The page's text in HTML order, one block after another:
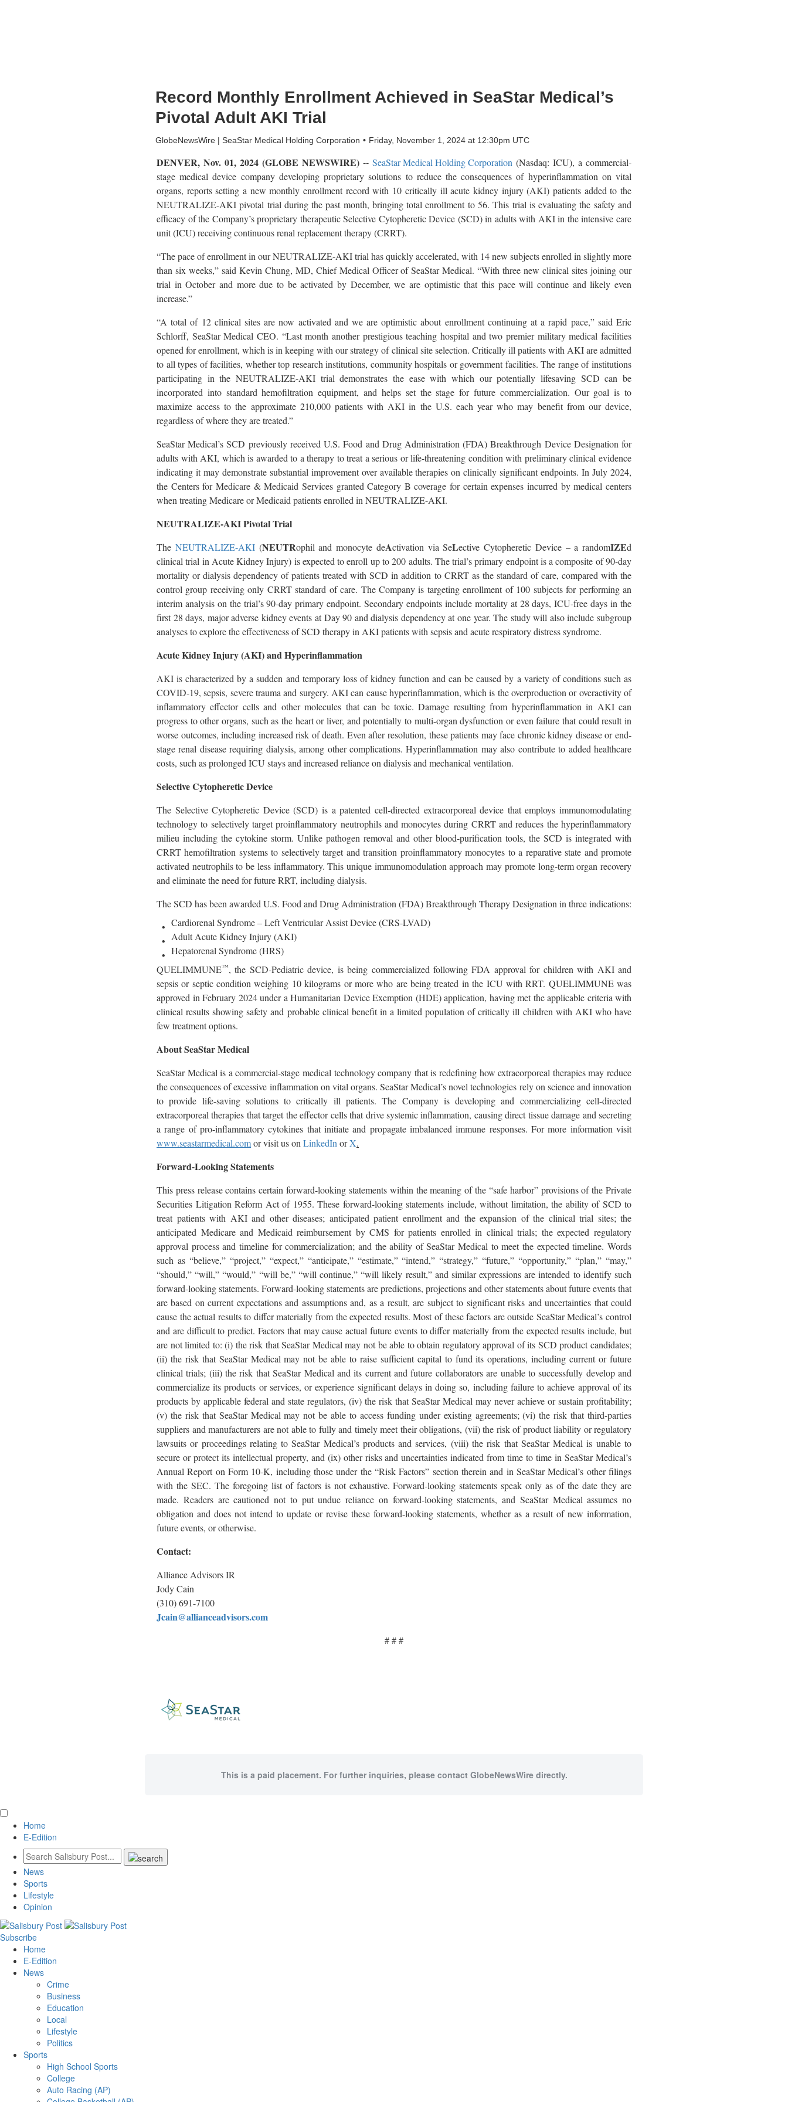
Record Monthly Enrollment Achieved in SeaStar Medical’s
Pivotal Adult AKI Trial
GlobeNewsWire | SeaStar Medical Holding Corporation Friday, November 1, 2024 at 12:30pm UTC
DENVER, Nov. 01, 2024 (GLOBE NEWSWIRE) -- SeaStar Medical Holding Corporation (Nasdaq: ICU), a commercial-
stage medical device company developing proprietary solutions to reduce the consequences of hyperinflammation on vital
organs, reports setting a new monthly enrollment record with 10 critically ill acute kidney injury (AKI) patients added to the
NEUTRALIZE-AKI pivotal trial during the past month, bringing total enrollment to 56. This trial is evaluating the safety and
efficacy of the Company’s proprietary therapeutic Selective Cytopheretic Device (SCD) in adults with AKI in the intensive care
unit (ICU) receiving continuous renal replacement therapy (CRRT).
“The pace of enrollment in our NEUTRALIZE-AKI trial has quickly accelerated, with 14 new subjects enrolled in slightly more
than six weeks,” said Kevin Chung, MD, Chief Medical Officer of SeaStar Medical. “With three new clinical sites joining our
trial in October and more due to be activated by December, we are optimistic that this pace will continue and likely even
increase.”
“A total of 12 clinical sites are now activated and we are optimistic about enrollment continuing at a rapid pace,” said Eric
Schlorff, SeaStar Medical CEO. “Last month another prestigious teaching hospital and two premier military medical facilities
opened for enrollment, which is in keeping with our strategy of clinical site selection. Critically ill patients with AKI are admitted
to all types of facilities, whether top research institutions, community hospitals or government facilities. The range of institutions
participating in the NEUTRALIZE-AKI trial demonstrates the ease with which our potentially lifesaving SCD can be
incorporated into standard hemofiltration equipment, and helps set the stage for future commercialization. Our goal is to
maximize access to the approximate 210,000 patients with AKI in the U.S. each year who may benefit from our device,
regardless of where they are treated.”
SeaStar Medical’s SCD previously received U.S. Food and Drug Administration (FDA) Breakthrough Device Designation for
adults with AKI, which is awarded to a therapy to treat a serious or life-threatening condition with preliminary clinical evidence
indicating it may demonstrate substantial improvement over available therapies on clinically significant endpoints. In July 2024,
the Centers for Medicare & Medicaid Services granted Category B coverage for certain expenses incurred by medical centers
when treating Medicare or Medicaid patients enrolled in NEUTRALIZE-AKI.
NEUTRALIZE-AKI Pivotal Trial
The NEUTRALIZE-AKI(NEUTRophil and monocyte deActivation via SeLective Cytopheretic Device – a randomIZEd
clinical trial in Acute Kidney Injury) is expected to enroll up to 200 adults. The trial’s primary endpoint is a composite of 90-day
mortality or dialysis dependency of patients treated with SCD in addition to CRRT as the standard of care, compared with the
control group receiving only CRRT standard of care. The Company is targeting enrollment of 100 subjects for performing an
interim analysis on the trial’s 90-day primary endpoint. Secondary endpoints include mortality at 28 days, ICU-free days in the
first 28 days, major adverse kidney events at Day 90 and dialysis dependency at one year. The study will also include subgroup
analyses to explore the effectiveness of SCD therapy in AKI patients with sepsis and acute respiratory distress syndrome.
Acute Kidney Injury (AKI) and Hyperinflammation
AKI is characterized by a sudden and temporary loss of kidney function and can be caused by a variety of conditions such as
COVID-19, sepsis, severe trauma and surgery. AKI can cause hyperinflammation, which is the overproduction or overactivity of
inflammatory effector cells and other molecules that can be toxic. Damage resulting from hyperinflammation in AKI can
progress to other organs, such as the heart or liver, and potentially to multi-organ dysfunction or even failure that could result in
worse outcomes, including increased risk of death. Even after resolution, these patients may face chronic kidney disease or end-
stage renal disease requiring dialysis, among other complications. Hyperinflammation may also contribute to added healthcare
costs, such as prolonged ICU stays and increased reliance on dialysis and mechanical ventilation.
Selective Cytopheretic Device
The Selective Cytopheretic Device (SCD) is a patented cell-directed extracorporeal device that employs immunomodulating
technology to selectively target proinflammatory neutrophils and monocytes during CRRT and reduces the hyperinflammatory
milieu including the cytokine storm. Unlike pathogen removal and other blood-purification tools, the SCD is integrated with
CRRT hemofiltration systems to selectively target and transition proinflammatory monocytes to a reparative state and promote
activated neutrophils to be less inflammatory. This unique immunomodulation approach may promote long-term organ recovery
and eliminate the need for future RRT, including dialysis.
The SCD has been awarded U.S. Food and Drug Administration (FDA) Breakthrough Therapy Designation in three indications:
Cardiorenal Syndrome – Left Ventricular Assist Device (CRS-LVAD)
Adult Acute Kidney Injury (AKI)
Hepatorenal Syndrome (HRS)
QUELIMMUNE™, the SCD-Pediatric device, is being commercialized following FDA approval for children with AKI and
sepsis or septic condition weighing 10 kilograms or more who are being treated in the ICU with RRT. QUELIMMUNE was
approved in February 2024 under a Humanitarian Device Exemption (HDE) application, having met the applicable criteria with
clinical results showing safety and probable clinical benefit in a limited population of critically ill children with AKI who have
few treatment options.
About SeaStar Medical
SeaStar Medical is a commercial-stage medical technology company that is redefining how extracorporeal therapies may reduce
the consequences of excessive inflammation on vital organs. SeaStar Medical’s novel technologies rely on science and innovation
to provide life-saving solutions to critically ill patients. The Company is developing and commercializing cell-directed
extracorporeal therapies that target the effector cells that drive systemic inflammation, causing direct tissue damage and secreting
a range of pro-inflammatory cytokines that initiate and propagate imbalanced immune responses. For more information visit
www.seastarmedical.comor visit us onLinkedInorX.
Forward-Looking Statements
This press release contains certain forward-looking statements within the meaning of the “safe harbor” provisions of the Private
Securities Litigation Reform Act of 1955. These forward-looking statements include, without limitation, the ability of SCD to
treat patients with AKI and other diseases; anticipated patient enrollment and the expansion of the clinical trial sites; the
anticipated Medicare and Medicaid reimbursement by CMS for patients enrolled in clinical trials; the expected regulatory
approval process and timeline for commercialization; and the ability of SeaStar Medical to meet the expected timeline. Words
such as “believe,” “project,” “expect,” “anticipate,” “estimate,” “intend,” “strategy,” “future,” “opportunity,” “plan,” “may,”
“should,” “will,” “would,” “will be,” “will continue,” “will likely result,” and similar expressions are intended to identify such
forward-looking statements. Forward-looking statements are predictions, projections and other statements about future events that
are based on current expectations and assumptions and, as a result, are subject to significant risks and uncertainties that could
cause the actual results to differ materially from the expected results. Most of these factors are outside SeaStar Medical’s control
and are difficult to predict. Factors that may cause actual future events to differ materially from the expected results include, but
are not limited to: (i) the risk that SeaStar Medical may not be able to obtain regulatory approval of its SCD product candidates;
(ii) the risk that SeaStar Medical may not be able to raise sufficient capital to fund its operations, including current or future
clinical trials; (iii) the risk that SeaStar Medical and its current and future collaborators are unable to successfully develop and
commercialize its products or services, or experience significant delays in doing so, including failure to achieve approval of its
products by applicable federal and state regulators, (iv) the risk that SeaStar Medical may never achieve or sustain profitability;
(v) the risk that SeaStar Medical may not be able to access funding under existing agreements; (vi) the risk that third-parties
suppliers and manufacturers are not able to fully and timely meet their obligations, (vii) the risk of product liability or regulatory
lawsuits or proceedings relating to SeaStar Medical’s products and services, (viii) the risk that SeaStar Medical is unable to
secure or protect its intellectual property, and (ix) other risks and uncertainties indicated from time to time in SeaStar Medical’s
Annual Report on Form 10-K, including those under the “Risk Factors” section therein and in SeaStar Medical’s other filings
with the SEC. The foregoing list of factors is not exhaustive. Forward-looking statements speak only as of the date they are
made. Readers are cautioned not to put undue reliance on forward-looking statements, and SeaStar Medical assumes no
obligation and does not intend to update or revise these forward-looking statements, whether as a result of new information,
future events, or otherwise.
Contact:
Alliance Advisors IR
Jody Cain
(310) 691-7100
Jcain@allianceadvisors.com
# # #
This is a paid placement. For further inquiries, please contact GlobeNewsWire directly.
Home
E-Edition
News
Sports
Lifestyle
Opinion
Subscribe
Home
E-Edition
News
Crime
Business
Education
Local
Lifestyle
Politics
Sports
High School Sports
College
Auto Racing (AP)